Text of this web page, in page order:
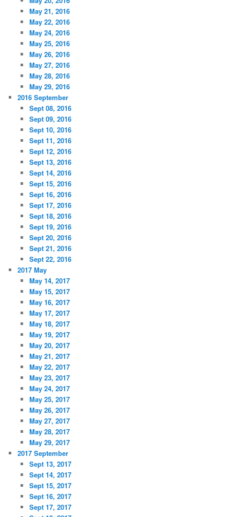
May 21, 2016
May 22, 2016
May 24, 2016
May 25, 2016
May 26, 2016
May 27, 2016
May 28, 2016
May 29, 2016
2016 September
Sept 08, 2016
Sept 09, 2016
Sept 10, 2016
Sept 11, 2016
Sept 12, 2016
Sept 13, 2016
Sept 14, 2016
Sept 15, 2016
Sept 16, 2016
Sept 17, 2016
Sept 18, 2016
Sept 19, 2016
Sept 20, 2016
Sept 21, 2016
Sept 22, 2016
2017 May
May 14, 2017
May 15, 2017
May 16, 2017
May 17, 2017
May 18, 2017
May 19, 2017
May 20, 2017
May 21, 2017
May 22, 2017
May 23, 2017
May 24, 2017
May 25, 2017
May 26, 2017
May 27, 2017
May 28, 2017
May 29, 2017
2017 September
Sept 13, 2017
Sept 14, 2017
Sept 15, 2017
Sept 16, 2017
Sept 17, 2017